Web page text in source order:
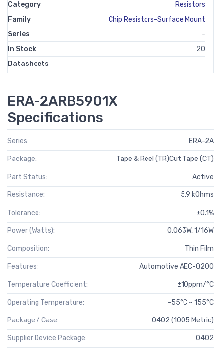
Category
Resistors
Family
Chip Resistors-Surface Mount
Series
-
In Stock
20
Datasheets
-
ERA-2ARB5901X
Specifications
Series: ERA-2A
Package: Tape & Reel (TR)Cut Tape (CT)
Part Status: Active
Resistance: 5.9 kOhms
Tolerance: ±0.1%
Power (Watts): 0.063W, 1/16W
Composition: Thin Film
Features: Automotive AEC-Q200
Temperature Coefficient: ±10ppm/°C
Operating Temperature: -55°C ~ 155°C
Package / Case: 0402 (1005 Metric)
Supplier Device Package: 0402